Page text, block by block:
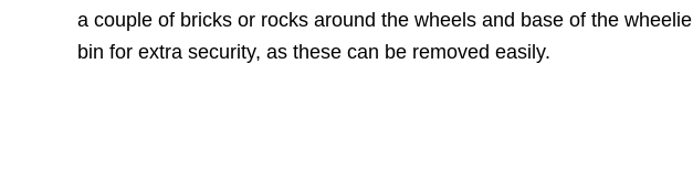
a couple of bricks or rocks around the wheels and base of the wheelie
bin for extra security, as these can be removed easily.